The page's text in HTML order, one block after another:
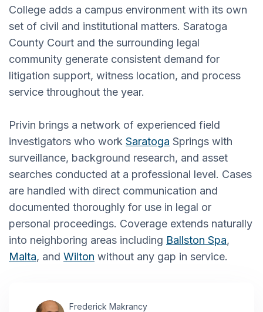
College adds a campus environment with its own
set of civil and institutional matters. Saratoga
County Court and the surrounding legal
community generate consistent demand for
litigation support, witness location, and process
service throughout the year.
Privin brings a network of experienced field
investigators who work Saratoga Springs with
surveillance, background research, and asset
searches conducted at a professional level. Cases
are handled with direct communication and
documented thoroughly for use in legal or
personal proceedings. Coverage extends naturally
into neighboring areas including Ballston Spa,
Malta, and Wilton without any gap in service.
Frederick Makrancy